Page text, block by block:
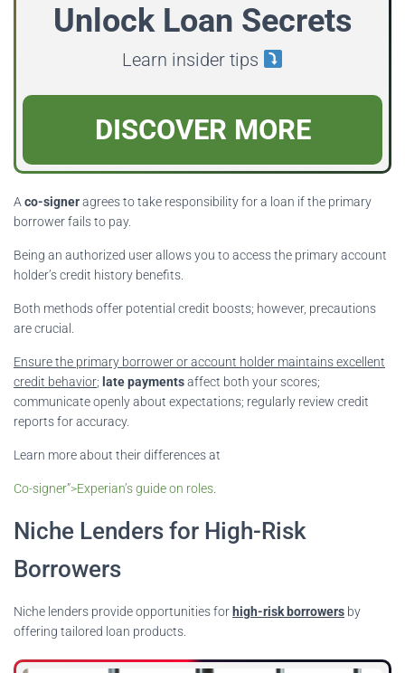
Unlock Loan Secrets
Learn insider tips
DISCOVER MORE
A co-signeragrees to take responsibility for a loan if the primary
borrower fails to pay.
Being an authorized user allows you to access the primary account
holder’s credit history benefits.
Both methods offer potential credit boosts; however, precautions
are crucial.
Ensure the primary borrower or account holder maintains excellent
credit behavior; late paymentsaffect both your scores;
communicate openly about expectations; regularly review credit
reports for accuracy.
Learn more about their differences at
Co-signer”>Experian’s guide on roles
Niche Lenders for High-Risk
Borrowers
Niche lenders provide opportunities for high-risk borrowers by
offering tailored loan products.